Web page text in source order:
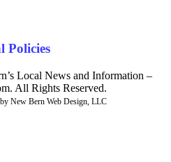
Policies
Local News and Information –
All Rights Reserved.
New Bern Web Design, LLC